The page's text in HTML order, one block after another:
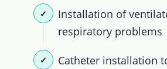
Installation of
respiratory problems
Catheter installation